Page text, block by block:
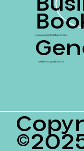
teamnaughtyfork@gersh.com
ss@thenaughtyfork.com